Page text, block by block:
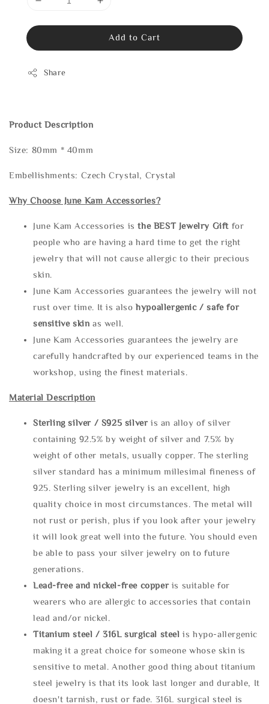
Add to Cart
Share
Product Description
Size: 80mm * 40mm
Embellishments: Czech Crystal, Crystal
Why Choose June Kam Accessories?
June Kam Accessories isthe BEST Jewelry Gift for
people who are having a hard time to get the right
jewelry that will not cause allergic to their precious
skin.
June Kam Accessories guarantees the jewelry will not
rust over time. It is alsohypoallergenic / safe for
sensitive skin as well.
June Kam Accessories guarantees the jewelry are
carefully handcrafted by our experienced teams in the
workshop, using the finest materials.
Material Description
Sterling silver / S925 silveris an alloy of silver
containing 92.5% by weight of silver and 7.5% by
weight of other metals, usually copper. The sterling
silver standard has a minimum millesimal fineness of
925. Sterling silver jewelry is an excellent, high
quality choice in most circumstances. The metal will
not rust or perish, plus if you look after your jewelry
it will look great well into the future. You should even
be able to pass your silver jewelry on to future
generations.
Lead-free and nickel-free copper is suitable for
wearers who are allergic to accessories that contain
lead and/or nickel.
Titanium steel / 316L surgical steel is hypo-allergenic
making it a great choice for someone whose skin is
sensitive to metal. Another good thing about titanium
steel jewelry is that its look last longer and durable, It
doesn't tarnish, rust or fade. 316L surgical steel is